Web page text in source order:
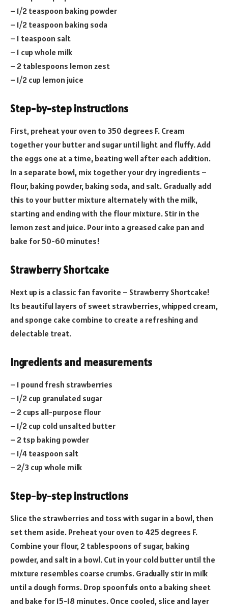
– 1/2 teaspoon baking powder
– 1/2 teaspoon baking soda
– 1 teaspoon salt
– 1 cup whole milk
– 2 tablespoons lemon zest
– 1/2 cup lemon juice
Step-by-step instructions
First, preheat your oven to 350 degrees F. Cream
together your butter and sugar until light and fluffy. Add
the eggs one at a time, beating well after each addition.
In a separate bowl, mix together your dry ingredients –
flour, baking powder, baking soda, and salt. Gradually add
this to your butter mixture alternately with the milk,
starting and ending with the flour mixture. Stir in the
lemon zest and juice. Pour into a greased cake pan and
bake for 50-60 minutes!
Strawberry Shortcake
Next up is a classic fan favorite – Strawberry Shortcake!
Its beautiful layers of sweet strawberries, whipped cream,
and sponge cake combine to create a refreshing and
delectable treat.
Ingredients and measurements
– 1 pound fresh strawberries
– 1/2 cup granulated sugar
– 2 cups all-purpose flour
– 1/2 cup cold unsalted butter
– 2 tsp baking powder
– 1/4 teaspoon salt
– 2/3 cup whole milk
Step-by-step instructions
Slice the strawberries and toss with sugar in a bowl, then
set them aside. Preheat your oven to 425 degrees F.
Combine your flour, 2 tablespoons of sugar, baking
powder, and salt in a bowl. Cut in your cold butter until the
mixture resembles coarse crumbs. Gradually stir in milk
until a dough forms. Drop spoonfuls onto a baking sheet
and bake for 15-18 minutes. Once cooled, slice and layer